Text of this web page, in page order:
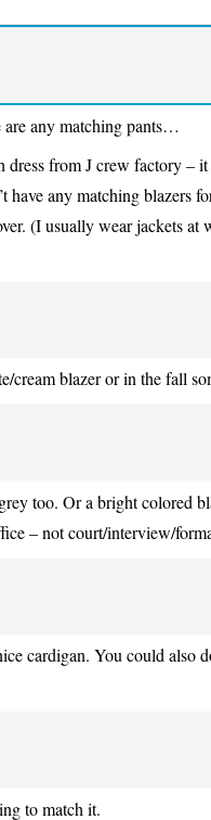
any matching pants…
dress from J crew factory –
any matching blazers
(I usually wear jackets
cream blazer or in the fall
too. Or a bright colored
– not court/interview/
cardigan. You could
to match it.